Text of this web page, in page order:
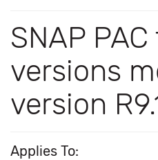
SNAP
versions
version
Applies To: